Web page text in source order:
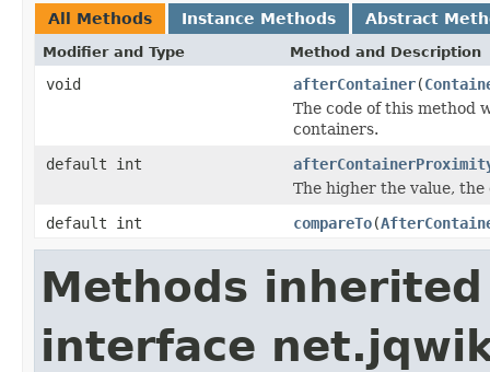
All Methods Instance Methods Abstract
Modifier and Type Method and Description
void afterContainer(
The code of this method
containers.
default int
The higher the value,
default int
compareTo(
Methods
interface